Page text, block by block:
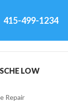
415-499-1234
LOW
Repair